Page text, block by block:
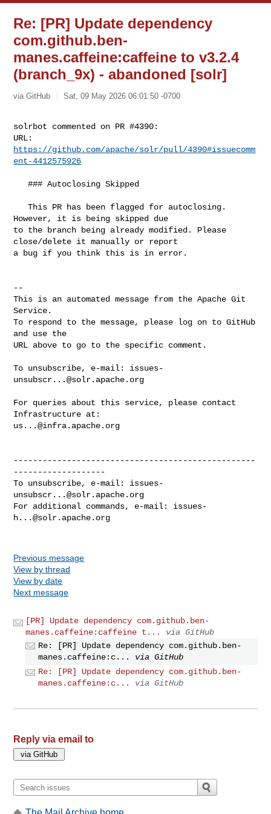
Re: [PR] Update dependency
com.github.ben-
manes.caffeine:caffeine to v3.2.4
(branch_9x) - abandoned [solr]
via GitHub Sat, 09 May 2026 06:01:50 -0700
solrbot commented on PR #4390:
https://github.com/apache/solr/pull/4390#issuecomm
ent-4412575926
   ### Autoclosing Skipped
   This PR has been flagged for autoclosing.
However, it is being skipped due
to the branch being already modified. Please
close/delete it manually or report
a bug if you think this is in error.
--
This is an automated message from the Apache Git
Service.
To respond to the message, please log on to GitHub
and use the
URL above to go to the specific comment.
To unsubscribe, e-mail: issues-
unsubscr...@solr.apache.org
For queries about this service, please contact
us...@infra.apache.org
--------------------------------------------------
-------------------
To unsubscribe, e-mail: issues-
unsubscr...@solr.apache.org
For additional commands, e-mail: issues-
h...@solr.apache.org
Previous message
View by thread
View by date
Next message
[PR] Update dependency com.github.ben-
manes.caffeine:caffeine t...
via GitHub
Re: [PR] Update dependency com.github.ben-
manes.caffeine:c...
via GitHub
Re: [PR] Update dependency com.github.ben-
manes.caffeine:c...
via GitHub
Reply via email to